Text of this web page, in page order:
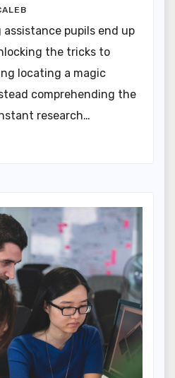
assistance pupils end up
the tricks to
locating a magic
comprehending the
research…